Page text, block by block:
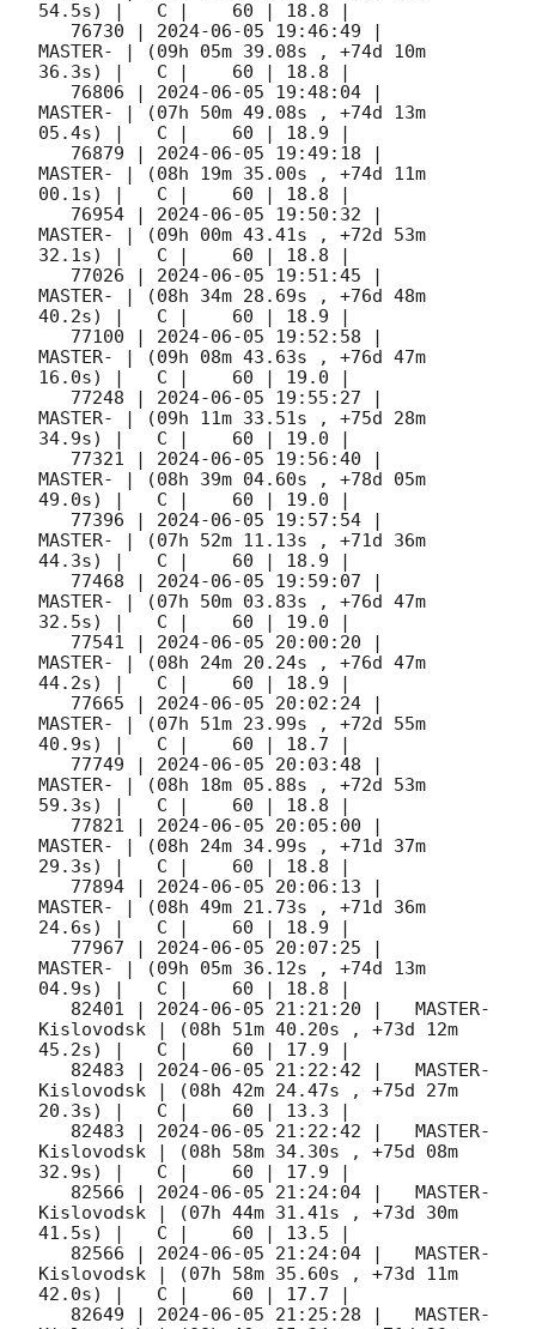
54.5s) |   C |    60 | 18.8 |
   76730 |
2024-06-05 19:46:49 |
MASTER- | (09h 05m 39.08s , +74d 10m
36.3s) |   C |    60 | 18.8 |
   76806 |
2024-06-05 19:48:04 |
MASTER- | (07h 50m 49.08s , +74d 13m
05.4s) |   C |    60 | 18.9 |
   76879 |
2024-06-05 19:49:18 |
MASTER- | (08h 19m 35.00s , +74d 11m
00.1s) |   C |    60 | 18.8 |
   76954 |
2024-06-05 19:50:32 |
MASTER- | (09h 00m 43.41s , +72d 53m
32.1s) |   C |    60 | 18.8 |
   77026 |
2024-06-05 19:51:45 |
MASTER- | (08h 34m 28.69s , +76d 48m
40.2s) |   C |    60 | 18.9 |
   77100 |
2024-06-05 19:52:58 |
MASTER- | (09h 08m 43.63s , +76d 47m
16.0s) |   C |    60 | 19.0 |
   77248 |
2024-06-05 19:55:27 |
MASTER- | (09h 11m 33.51s , +75d 28m
34.9s) |   C |    60 | 19.0 |
   77321 |
2024-06-05 19:56:40 |
MASTER- | (08h 39m 04.60s , +78d 05m
49.0s) |   C |    60 | 19.0 |
   77396 |
2024-06-05 19:57:54 |
MASTER- | (07h 52m 11.13s , +71d 36m
44.3s) |   C |    60 | 18.9 |
   77468 |
2024-06-05 19:59:07 |
MASTER- | (07h 50m 03.83s , +76d 47m
32.5s) |   C |    60 | 19.0 |
   77541 |
2024-06-05 20:00:20 |
MASTER- | (08h 24m 20.24s , +76d 47m
44.2s) |   C |    60 | 18.9 |
   77665 |
2024-06-05 20:02:24 |
MASTER- | (07h 51m 23.99s , +72d 55m
40.9s) |   C |    60 | 18.7 |
   77749 |
2024-06-05 20:03:48 |
MASTER- | (08h 18m 05.88s , +72d 53m
59.3s) |   C |    60 | 18.8 |
   77821 |
2024-06-05 20:05:00 |
MASTER- | (08h 24m 34.99s , +71d 37m
29.3s) |   C |    60 | 18.8 |
   77894 |
2024-06-05 20:06:13 |
MASTER- | (08h 49m 21.73s , +71d 36m
24.6s) |   C |    60 | 18.9 |
   77967 |
2024-06-05 20:07:25 |
MASTER- | (09h 05m 36.12s , +74d 13m
04.9s) |   C |    60 | 18.8 |
   82401 |
2024-06-05 21:21:20 |   MASTER-
Kislovodsk | (08h 51m 40.20s , +73d 12m
45.2s) |   C |    60 | 17.9 |
   82483 |
2024-06-05 21:22:42 |   MASTER-
Kislovodsk | (08h 42m 24.47s , +75d 27m
20.3s) |   C |    60 | 13.3 |
   82483 |
2024-06-05 21:22:42 |   MASTER-
Kislovodsk | (08h 58m 34.30s , +75d 08m
32.9s) |   C |    60 | 17.9 |
   82566 |
2024-06-05 21:24:04 |   MASTER-
Kislovodsk | (07h 44m 31.41s , +73d 30m
41.5s) |   C |    60 | 13.5 |
   82566 |
2024-06-05 21:24:04 |   MASTER-
Kislovodsk | (07h 58m 35.60s , +73d 11m
42.0s) |   C |    60 | 17.7 |
   82649 |
2024-06-05 21:25:28 |   MASTER-